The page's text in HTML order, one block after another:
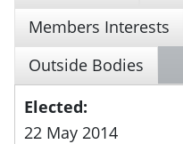
Members Interests
Outside Bodies
Elected:
22 May 2014